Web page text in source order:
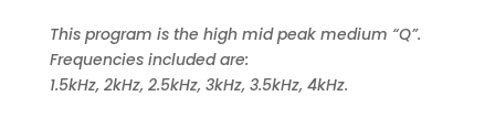
This program is the high mid peak medium “Q”.
Frequencies included are:
1.5kHz, 2kHz, 2.5kHz, 3kHz, 3.5kHz, 4kHz.